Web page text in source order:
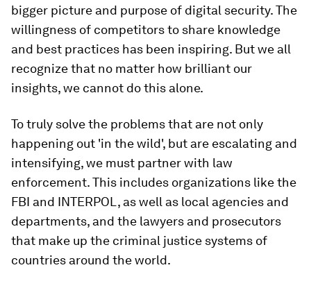
bigger picture and purpose of digital security. The
willingness of competitors to share knowledge
and best practices has been inspiring. But we all
recognize that no matter how brilliant our
insights, we cannot do this alone.
To truly solve the problems that are not only
happening out 'in the wild', but are escalating and
intensifying, we must partner with law
enforcement. This includes organizations like the
FBI and INTERPOL, as well as local agencies and
departments, and the lawyers and prosecutors
that make up the criminal justice systems of
countries around the world.